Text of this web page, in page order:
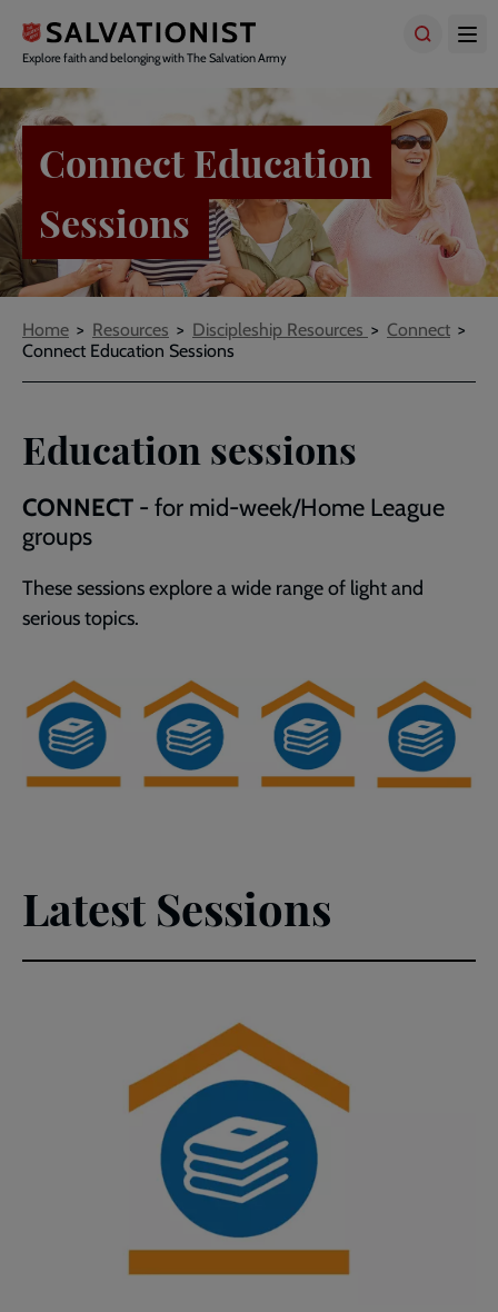
main
content
Explore faith and belonging with The Salvation Army
Connect Education
Sessions
Breadcrumbs
Home Resources Discipleship Resources
Connect
Connect Education Sessions
Education sessions
CONNECT - for mid-week/Home League
groups
Thesesessions explore a wide range of light and
serious topics.
Latest Sessions